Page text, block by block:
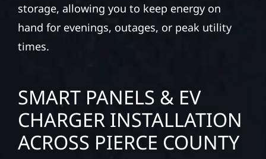
storage, allowing you to keep energy on
hand for evenings, outages, or peak utility
times.
SMART PANELS & EV
CHARGER INSTALLATION
ACROSS PIERCE COUNTY